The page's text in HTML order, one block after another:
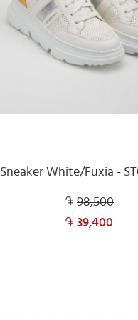
Sneaker White/Fuxia -
98,500
39,400